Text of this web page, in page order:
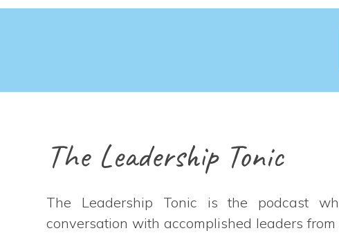
The Leadership Tonic
The Leadership Tonic is the podcast
conversation with accomplished leaders